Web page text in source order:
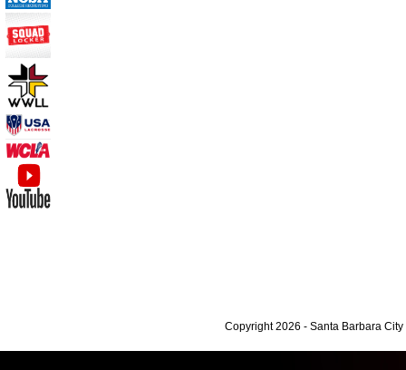
Copyright 2026 - Santa Barbara